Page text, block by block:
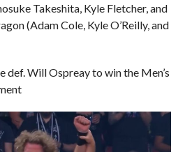
Takeshita, Kyle Fletcher, and
(Adam Cole, Kyle O’Reilly, and
def. Will Ospreay to win the Men’s